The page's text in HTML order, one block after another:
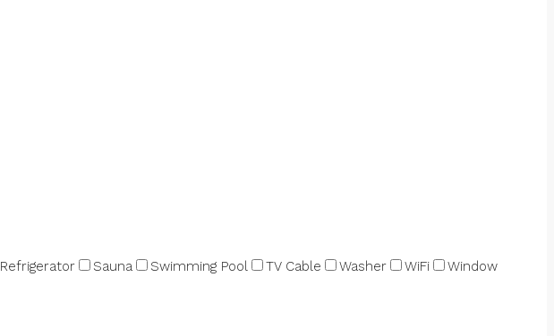
Refrigerator Sauna Swimming Pool TV Cable Washer WiFi
Window